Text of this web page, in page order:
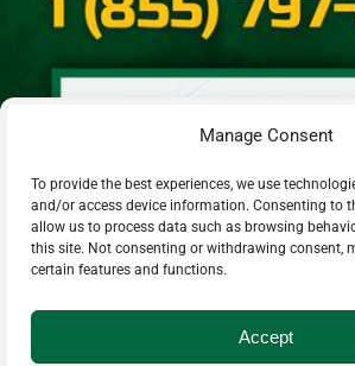
Manage Consent
To provide the best experiences, we use
and/or access device information. Consenting to
allow us to process data such as browsing
this site. Not consenting or withdrawing consent,
certain features and functions.
Accept